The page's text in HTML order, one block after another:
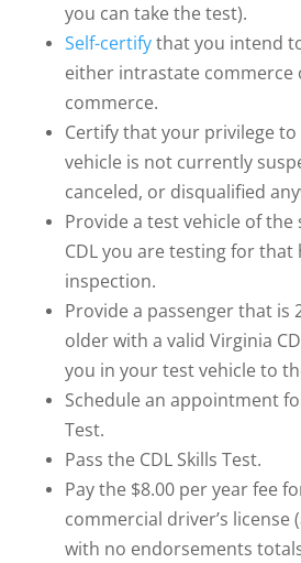
you can take the test).
Self-certifythat you intend
either intrastate commerce
commerce.
Certify that your privilege
vehicle is not currently
canceled, or disqualified
Provide a test vehicle of the
CDL you are testing for that
inspection.
Provide a passenger that is
older with a valid Virginia
you in your test vehicle to
Schedule an appointment
Test.
Pass the CDL Skills Test.
Pay the $8.00 per year fee
commercial driver’s license
with no endorsements